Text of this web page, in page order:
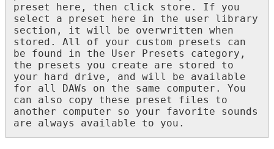
preset
here , then click store . If
you
select
a preset here in the user
library
section , it will be overwritten when
stored . All of your custom presets
can
be
found in the User Presets category ,
the
presets you create are stored
to
your
hard drive , and will be
available
for
all DAWs on the same computer .
You
can
also copy these preset files
to
another
computer so your favorite
sounds
are
always available to you .